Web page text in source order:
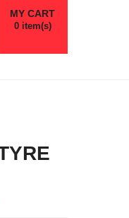
MY CART
0item(s)